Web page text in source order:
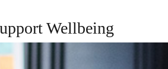
Wellbeing